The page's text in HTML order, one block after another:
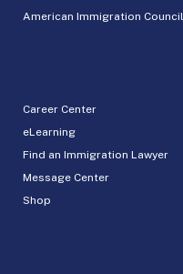
American Immigration Council
Career Center
eLearning
Find an Immigration Lawyer
Message Center
Shop